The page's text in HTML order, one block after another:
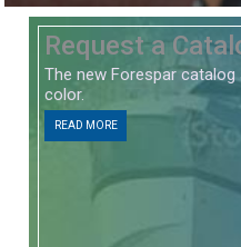
Request a
The new Forespar
color.
READ MORE